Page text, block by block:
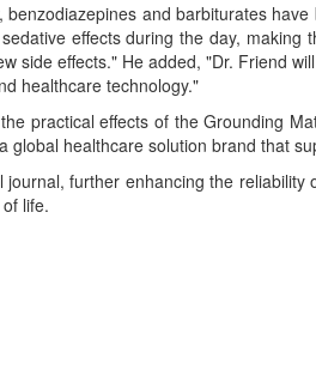
and barbiturates
effects during the day,
side effects." He added, "Dr. Friend
healthcare technology."
practical effects of the Grounding
healthcare solution brand that
further enhancing the
life.